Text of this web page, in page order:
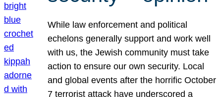
While law enforcement and political
echelons generally support and work well
with us, the Jewish community must take
action to ensure our own security. Local
and global events after the horrific October
7 terrorist attack have underscored a